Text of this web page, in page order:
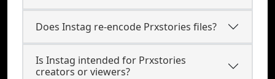
Does Instag re-encode Prxstories files?
Is Instag intended for Prxstories
creators or viewers?